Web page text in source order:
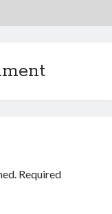
Required